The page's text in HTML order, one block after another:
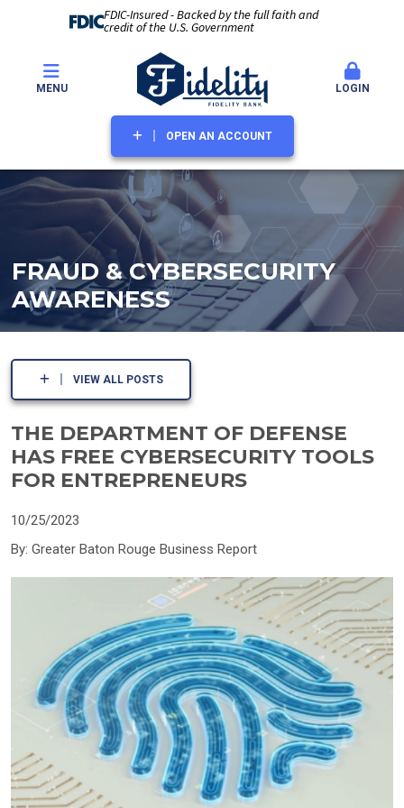
FDIC-Insured - Backed by the full faith and
credit of the U.S. Government
MENU LOGIN
OPEN AN ACCOUNT
FRAUD & CYBERSECURITY
AWARENESS
VIEW ALL POSTS
THE DEPARTMENT OF DEFENSE
HAS FREE CYBERSECURITY TOOLS
FOR ENTREPRENEURS
10/25/2023
By: Greater Baton Rouge Business Report